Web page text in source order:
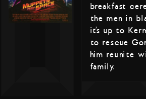
breakfast
the men in
it’s up to
to rescue
him reunite
family.